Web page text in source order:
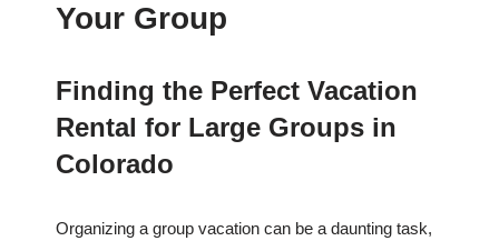
Your Group
Finding the Perfect Vacation
Rental for Large Groups in
Colorado
Organizing a group vacation can be a daunting task,